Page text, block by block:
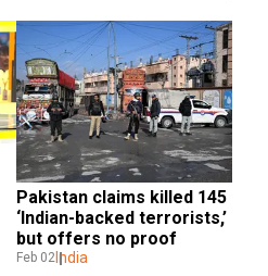
Pakistan claims killed 145
‘Indian-backed terrorists,’
but offers no proof
Feb 02India